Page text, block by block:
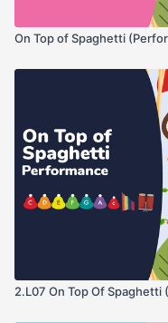
On Top of Spaghetti
2.L07 On Top Of Spaghetti